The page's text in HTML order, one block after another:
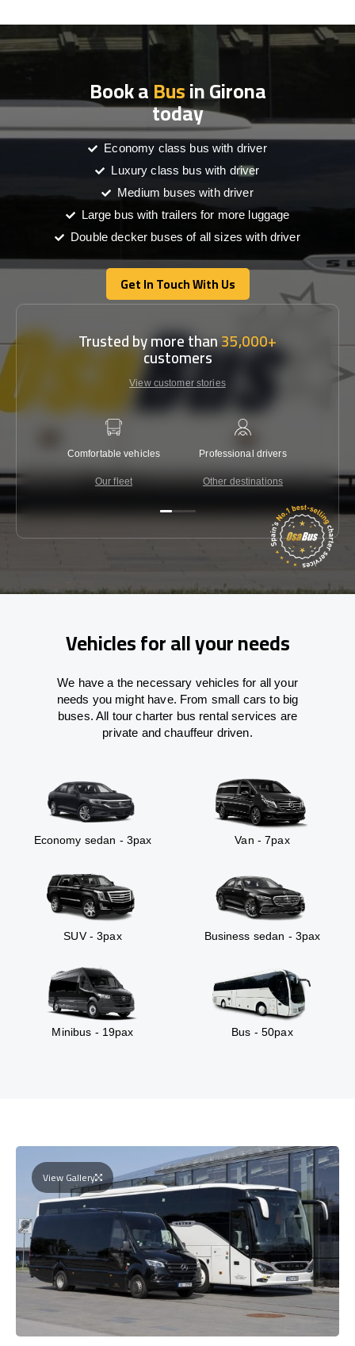
Book aBusin Girona
today
Economy class bus with driver
Luxury class bus with driver
Medium buses with driver
Large bus with trailers for more luggage
Double decker buses of all sizes with driver
Get In Touch With Us
Get In Touch With Us
Trusted by more than35,000+
customers
View customer stories
Comfortable vehicles
Our fleet
Professional drivers
Other destinations
Vehicles for all your needs
We have a the necessary vehicles for all your
needs you might have. From small cars to big
buses. All tour charter bus rental services are
private and chauffeur driven.
Economy sedan - 3pax Van - 7pax
SUV - 3pax Business sedan - 3pax
Minibus - 19pax Bus - 50pax
View Gallery